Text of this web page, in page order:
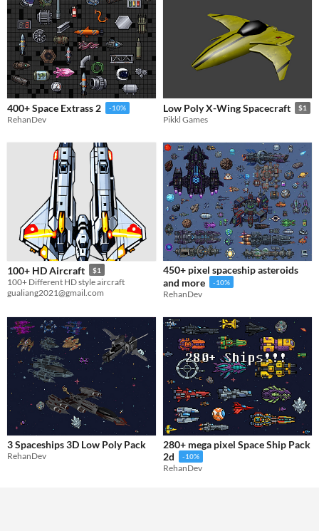
400+ Space Extrass 2 -10%
RehanDev
Low Poly X-Wing Spacecraft $1
Pikkl Games
100+ HD Aircraft $1
100+ Different HD style aircraft
gualiang2021@gmail.com
450+ pixel spaceship asteroids
and more
-10%
RehanDev
3 Spaceships 3D Low Poly Pack
RehanDev
280+ mega pixel Space Ship Pack
2d
-10%
RehanDev